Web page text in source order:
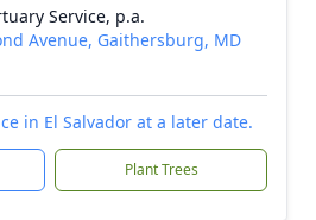
Service, p.a.
Avenue, Gaithersburg, MD
in El Salvador at a later date.
Plant Trees